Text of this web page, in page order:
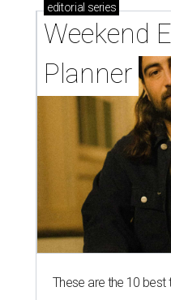
editorial series
Weekend
Planner
These are the 10 best